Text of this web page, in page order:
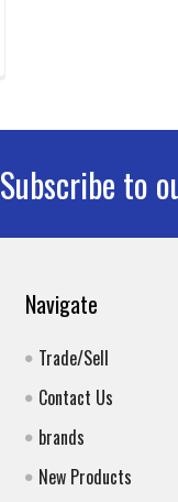
Subscribe to
Navigate
Trade/Sell
Contact Us
brands
New Products